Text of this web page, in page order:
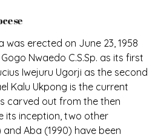
was erected on June 23, 1958
Nwaedo C.S.Sp. as its first
Iwejuru Ugorji as the second
Kalu Ukpong is the current
carved out from the then
its inception, two other
and Aba (1990) have been